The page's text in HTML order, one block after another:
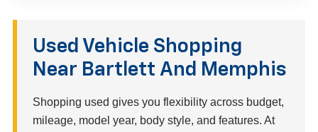
Used Vehicle Shopping
Near Bartlett And Memphis
Shopping used gives you flexibility across budget,
mileage, model year, body style, and features. At